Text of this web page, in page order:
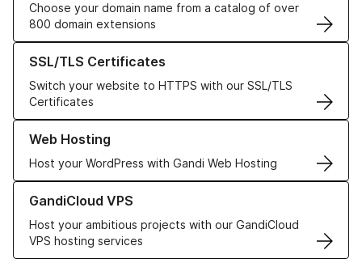
Choose your domain name from a catalog of over
800 domain extensions
SSL/TLS Certificates
Switch your website to HTTPS with our SSL/TLS
Certificates
Learn more about our SSL/TLS Certificates
Web Hosting
Host your WordPress with Gandi Web Hosting
Learn more about our Web Hosting solutions
GandiCloud VPS
Host your ambitious projects with our GandiCloud
VPS hosting services
Learn more about GandiCloud VPS